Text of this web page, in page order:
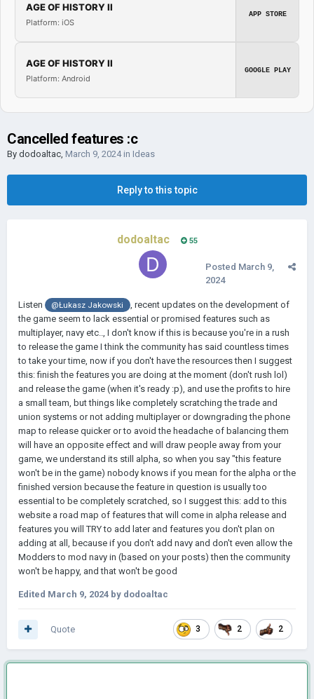
AGE OF HISTORY II
Platform: iOS
APP STORE
AGE OF HISTORY II
Platform: Android
GOOGLE PLAY
Cancelled features :c
By dodoaltac, March 9, 2024in Ideas
Reply to this topic
dodoaltac 55
Posted March 9,
2024
Listen @Łukasz Jakowski
, recent updates on the development of
the game seem to lack essential or promised features such as
multiplayer, navy etc.., I don't know if this is because you're in a rush
to release the game I think the community has said countless times
to take your time, now if you don't have the resources then I suggest
this: finish the features you are doing at the moment (don't rush lol)
and release the game (when it's ready :p), and use the profits to hire
a small team, but things like completely scratching the trade and
union systems or not adding multiplayer or downgrading the phone
map to release quicker or to avoid the headache of balancing them
will have an opposite effect and will draw people away from your
game, we understand its still alpha, so when you say "this feature
won't be in the game) nobody knows if you mean for the alpha or the
finished version because the feature in question is usually too
essential to be completely scratched, so I suggest this: add to this
website a road map of features that will come in alpha release and
features you will TRY to add later and features you don't plan on
adding at all, because if you don't add navy and don't even allow the
Modders to mod navy in (based on your posts) then the community
won't be happy, and that won't be good
Edited March 9, 2024 by dodoaltac
3 2 2
Quote